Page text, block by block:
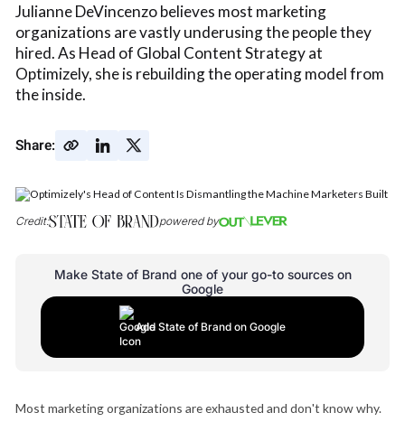
Julianne DeVincenzo believes most marketing
organizations are vastly underusing the people they
hired. As Head of Global Content Strategy at
Optimizely, she is rebuilding the operating model from
the inside.
Share:
Credit: powered by
Make State of Brand one of your go-to sources on
Google
Add State of Brand on Google
Most marketing organizations are exhausted and don't know why.